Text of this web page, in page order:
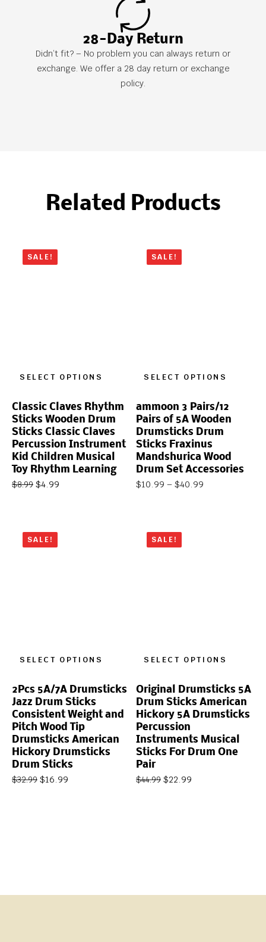
28-Day Return
Didn’t fit? – No problem you can always return or
exchange. We offer a 28 day return or exchange
policy.
Related Products
SALE!
SELECT OPTIONS
Classic Claves Rhythm
Sticks Wooden Drum
Sticks Classic Claves
Percussion Instrument
Kid Children Musical
Toy Rhythm Learning
$8.99 $4.99
SALE!
SELECT OPTIONS
ammoon 3 Pairs/12
Pairs of 5A Wooden
Drumsticks Drum
Sticks Fraxinus
Mandshurica Wood
Drum Set Accessories
$10.99 – $40.99
SALE!
SELECT OPTIONS
2Pcs 5A/7A Drumsticks
Jazz Drum Sticks
Consistent Weight and
Pitch Wood Tip
Drumsticks American
Hickory Drumsticks
Drum Sticks
$32.99 $16.99
SALE!
SELECT OPTIONS
Original Drumsticks 5A
Drum Sticks American
Hickory 5A Drumsticks
Percussion
Instruments Musical
Sticks For Drum One
Pair
$44.99 $22.99